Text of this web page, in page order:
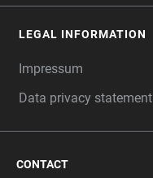
LEGAL INFORMATION
Impressum
Data privacy statement
CONTACT